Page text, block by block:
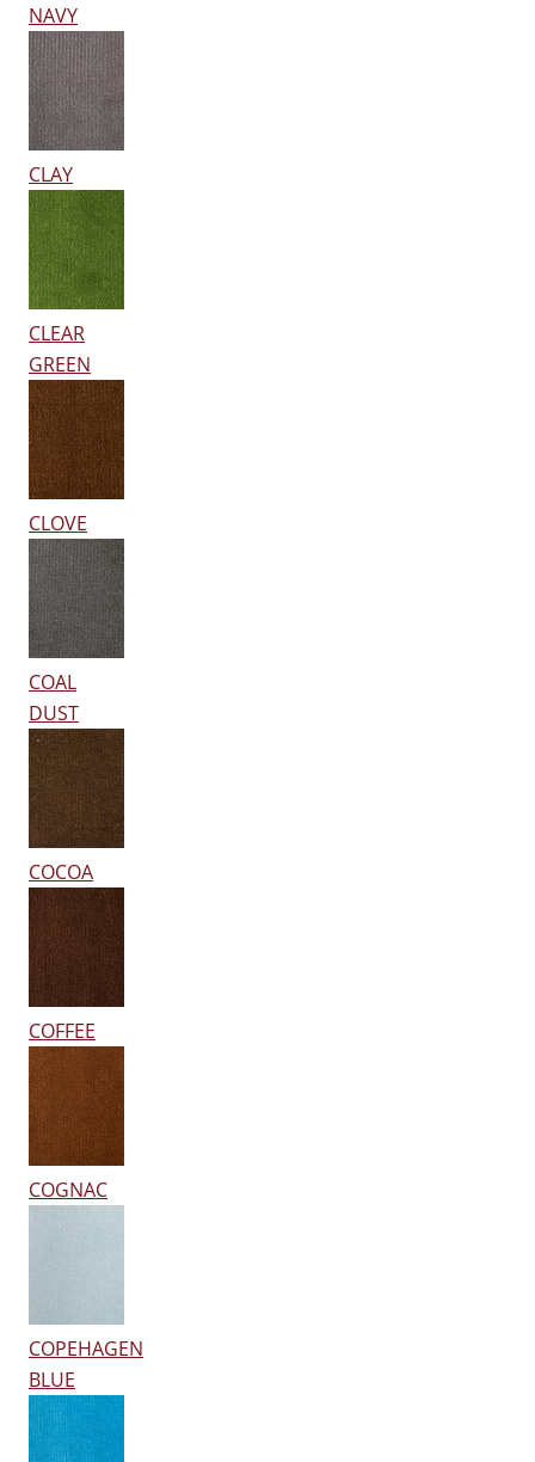
NAVY
CLAY
CLEAR
GREEN
CLOVE
COAL
DUST
COCOA
COFFEE
COGNAC
COPEHAGEN
BLUE